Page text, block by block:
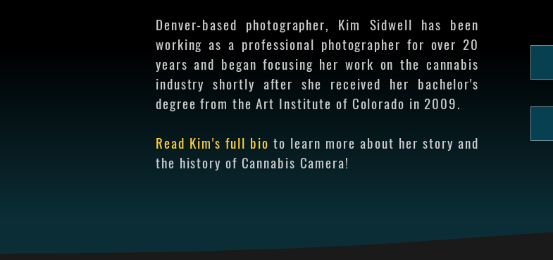
Denver-based photographer, Kim Sidwell has been
working as a professional photographer for over 20
years and began focusing her work on the cannabis
industry shortly after she received her bachelor's
degree from the Art Institute of Colorado in 2009.
Read Kim's full bioto learn more about her story and
the history of Cannabis Camera!